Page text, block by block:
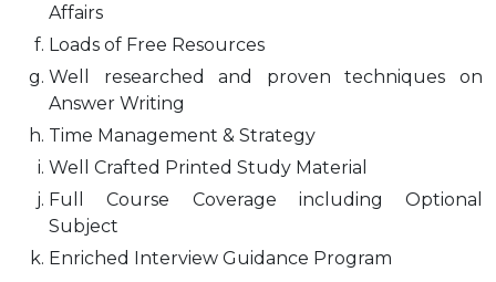
Affairs
Loads of Free Resources
Well researched and proven techniques on
Answer Writing
Time Management & Strategy
Well Crafted Printed Study Material
Full Course Coverage including Optional
Subject
Enriched Interview Guidance Program